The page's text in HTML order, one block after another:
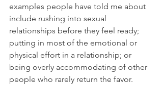
examples people have told me about
include rushing into sexual
relationships before they feel ready;
putting in most of the emotional or
physical effort in a relationship; or
being overly accommodating of other
people who rarely return the favor.